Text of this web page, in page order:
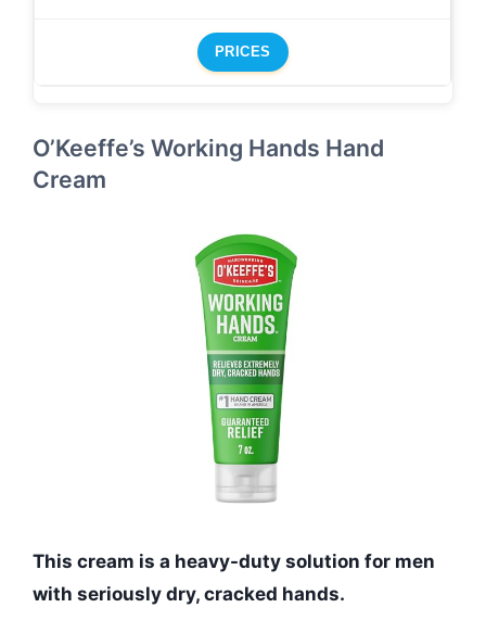
PRICES
O’Keeffe’s Working Hands Hand
Cream
This cream is a heavy-duty solution for men
with seriously dry, cracked hands.